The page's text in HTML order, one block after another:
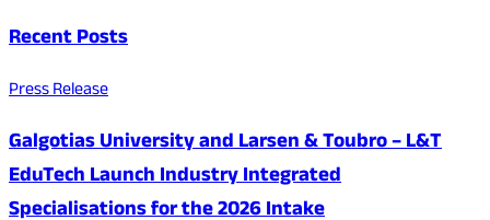
Recent Posts
Press Release
Galgotias University and Larsen & Toubro – L&T
EduTech Launch Industry Integrated
Specialisations for the 2026 Intake